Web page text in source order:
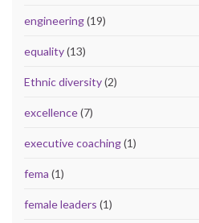
engineering(19)
equality(13)
Ethnic diversity(2)
excellence(7)
executive coaching(1)
fema (1)
female leaders (1)